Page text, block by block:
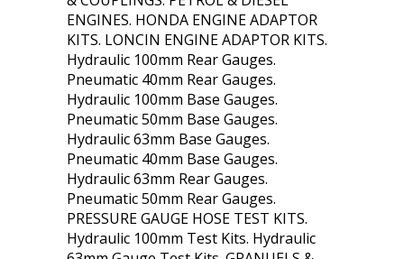
ENGINES. HONDA ENGINE ADAPTOR
KITS. LONCIN ENGINE ADAPTOR KITS.
Hydraulic 100mm Rear Gauges.
Pneumatic 40mm Rear Gauges.
Hydraulic 100mm Base Gauges.
Pneumatic 50mm Base Gauges.
Hydraulic 63mm Base Gauges.
Pneumatic 40mm Base Gauges.
Hydraulic 63mm Rear Gauges.
Pneumatic 50mm Rear Gauges.
PRESSURE GAUGE HOSE TEST KITS.
Hydraulic 100mm Test Kits. Hydraulic